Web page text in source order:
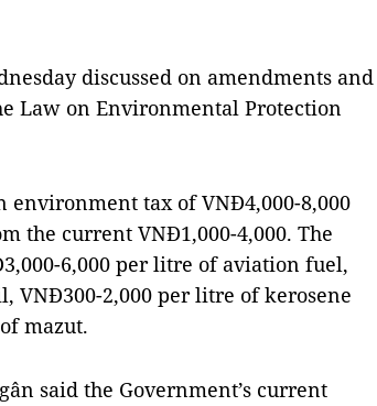
discussed on amendments and
Law on Environmental Protection
tax of VNĐ4,000-8,000
the current VNĐ1,000-4,000. The
6,000 per litre of aviation fuel,
VNĐ300-2,000 per litre of kerosene
mazut.
said the Government’s current